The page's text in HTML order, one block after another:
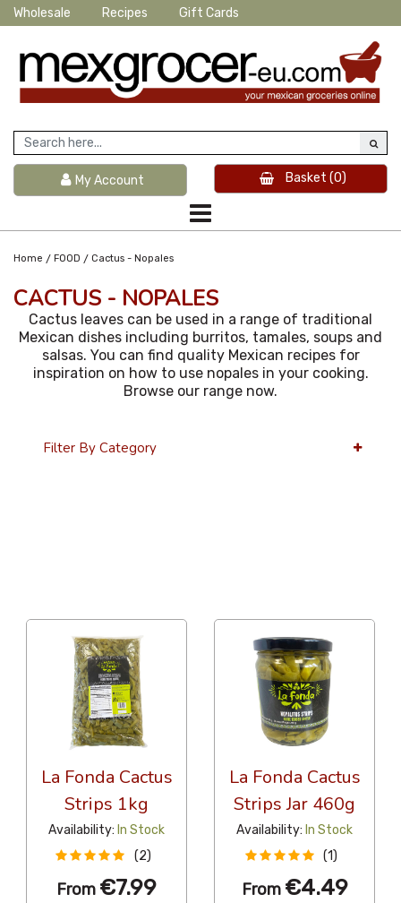
Wholesale Recipes Gift Cards
My Account Basket (0)
Home / FOOD / Cactus - Nopales
CACTUS - NOPALES
Cactus leaves can be used in a range of traditional
Mexican dishes including burritos, tamales, soups and
salsas. You can find quality Mexican recipes for
inspiration on how to use nopales in your cooking.
Browse our range now.
Filter By Category
La Fonda Cactus
Strips 1kg
Availability: In Stock
(2)
From €7.99
La Fonda Cactus
Strips Jar 460g
Availability: In Stock
(1)
From €4.49